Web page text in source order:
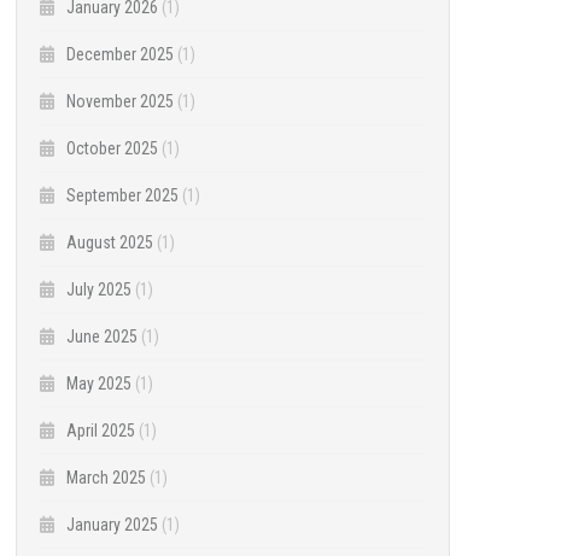
January 2026 (1)
December 2025 (1)
November 2025 (1)
October 2025 (1)
September 2025 (1)
August 2025 (1)
July 2025 (1)
June 2025 (1)
May 2025 (1)
April 2025 (1)
March 2025 (1)
January 2025 (1)